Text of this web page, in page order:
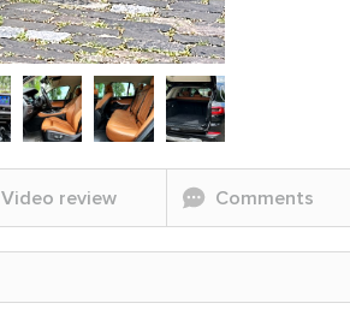
Video review Comments